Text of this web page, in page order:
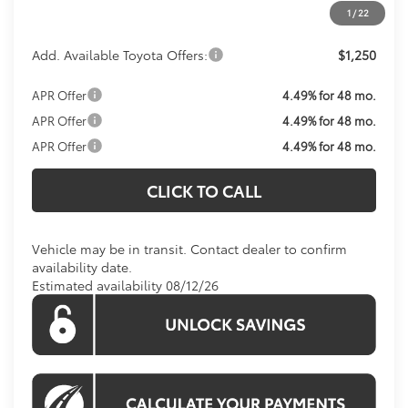
1 /22
Add. Available Toyota Offers: $1,250
APR Offer
4.49% for 48 mo.
APR Offer
4.49% for 48 mo.
APR Offer
4.49% for 48 mo.
CLICK TO CALL
Vehicle may be in transit. Contact dealer to confirm
availability date.
Estimated availability 08/12/26